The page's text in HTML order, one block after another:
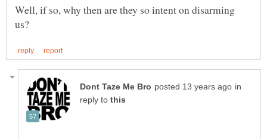
Well, if so, why then are they so intent on disarming
in
reply to